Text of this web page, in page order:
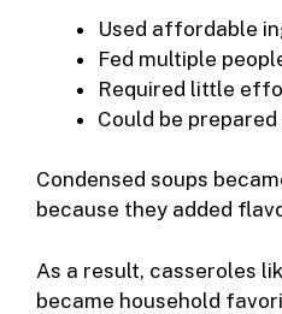
Used affordable
Fed multiple
Required little
Could be prepared
Condensed soups
because they added
As a result, casseroles
became household